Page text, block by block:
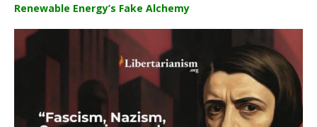
Renewable Energy’s Fake Alchemy